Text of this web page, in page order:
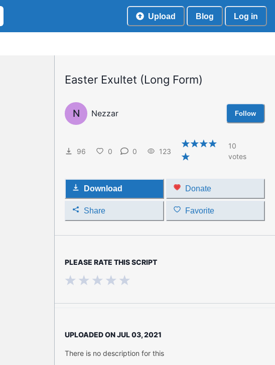
Upload Blog Log in
Easter Exultet (Long Form)
N Nezzar Follow
96 0 0 123
10
votes
Download Donate
Share Favorite
PLEASE RATE THIS SCRIPT
UPLOADED ONJUL 03, 2021
There is no description for this